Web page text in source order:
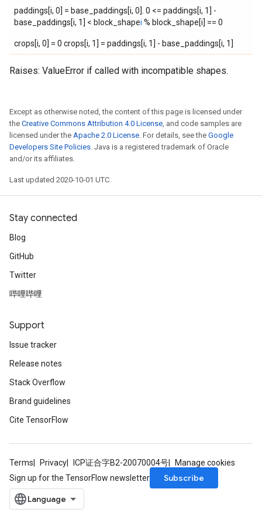
paddings[i, 0] = base_paddings[i, 0]. 0 <= paddings[i, 1] -
base_paddings[i, 1] < block_shapei % block_shape[i] == 0
crops[i, 0] = 0 crops[i, 1] = paddings[i, 1] - base_paddings[i, 1]
Raises: ValueError if called with incompatible shapes.
Except as otherwise noted, the content of this page is licensed under
the Creative Commons Attribution 4.0 License, and code samples are
licensed under the Apache 2.0 License. For details, see the Google
Developers Site Policies. Java is a registered trademark of Oracle
and/or its affiliates.
Last updated 2020-10-01 UTC.
Stay connected
Blog
GitHub
Twitter
哔哩哔哩
Support
Issue tracker
Release notes
Stack Overflow
Brand guidelines
Cite TensorFlow
Terms Privacy ICP证合字B2-20070004号
Manage cookies
Sign up for the TensorFlow newsletter
Subscribe